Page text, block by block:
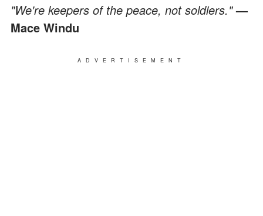
"We're keepers of the peace, not soldiers."—
Mace Windu
ADVERTISEMENT